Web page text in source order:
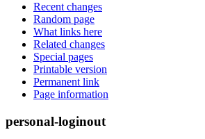
Recent changes
Random page
What links here
Related changes
Special pages
Printable version
Permanent link
Page information
personal-loginout